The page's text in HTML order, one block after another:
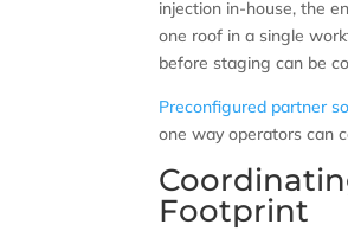
injection in-house, the
one roof in a single
before staging can be
Preconfigured partner
one way operators can
Footprint